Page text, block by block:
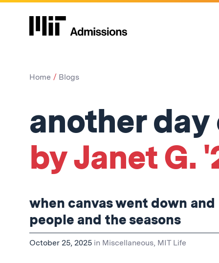
Home Blogs
another day
by Janet G.
when canvas went down
people and the seasons
October 25, 2025 in Miscellaneous, MIT Life